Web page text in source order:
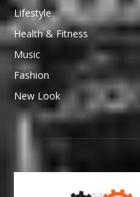
Lifestyle
Health & Fitness
Music
Fashion
New Look